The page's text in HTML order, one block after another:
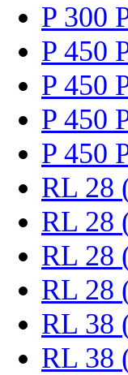
P 300
P 450
P 450
P 450
P 450
RL 28
RL 28
RL 28
RL 28
RL 38
RL 38